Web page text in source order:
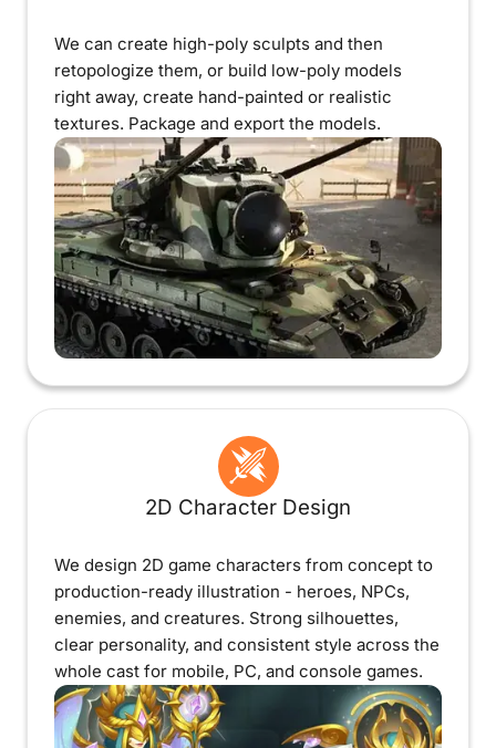
We can create high-poly sculpts and then
retopologize them, or build low-poly models
right away, create hand-painted or realistic
textures. Package and export the models.
2D Character Design
We design 2D game characters from concept to
production-ready illustration - heroes, NPCs,
enemies, and creatures. Strong silhouettes,
clear personality, and consistent style across the
whole cast for mobile, PC, and console games.